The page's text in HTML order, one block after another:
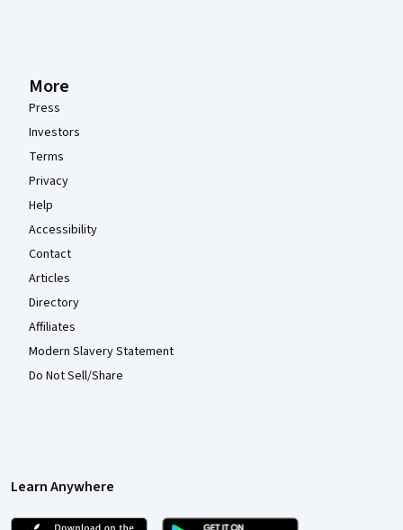
More
Press
Investors
Terms
Privacy
Help
Accessibility
Contact
Articles
Directory
Affiliates
Modern Slavery Statement
Do Not Sell/Share
Learn Anywhere